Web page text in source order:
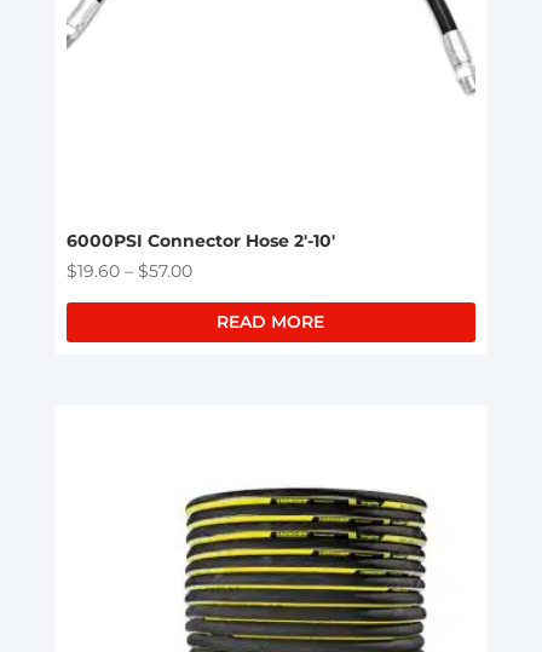
6000PSI Connector Hose 2′-10′
$19.60 – $57.00Price
range:
$19.60
READ MORE